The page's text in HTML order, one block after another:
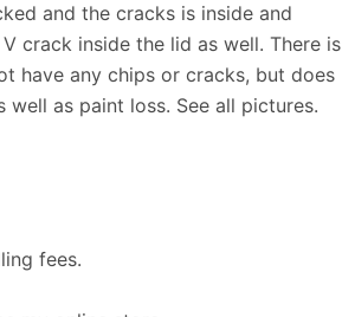
and the cracks is inside and
crack inside the lid as well. There is
have any chips or cracks, but does
as paint loss. See all pictures.
fees.